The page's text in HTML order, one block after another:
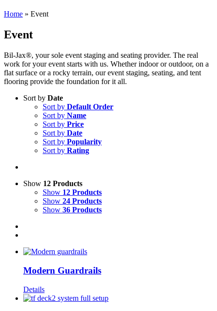
Home » Event
Event
Bil-Jax®, your sole event staging and seating provider. The real
work for your event starts with us. Whether indoor or outdoor, on a
flat surface or a rocky terrain, our event staging, seating, and tent
flooring provide the foundation for it all.
Sort by Date
Sort by Default Order
Sort by Name
Sort by Price
Sort by Date
Sort by Popularity
Sort by Rating
Show 12 Products
Show 12 Products
Show 24 Products
Show 36 Products
Modern Guardrails
Details